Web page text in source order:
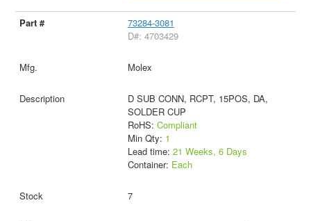
73284-3081
D#: 4703429
Molex
D SUB CONN, RCPT, 15POS, DA,
SOLDER CUP
RoHS: Compliant
Min Qty: 1
Lead time: 21 Weeks, 6 Days
Container: Each
7